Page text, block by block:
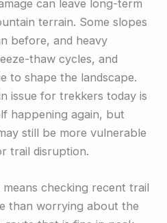
can leave long-term
terrain. Some slopes
before, and heavy
thaw cycles, and
to shape the landscape.
issue for trekkers today is
happening again, but
still be more vulnerable
trail disruption.
checking recent trail
than worrying about the